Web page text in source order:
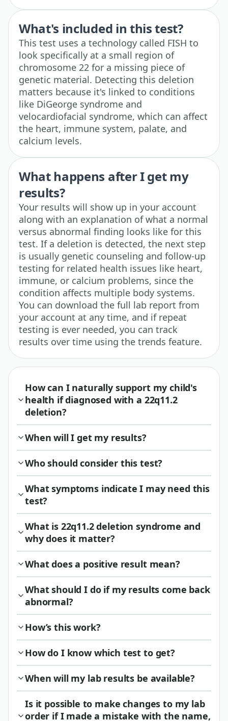
What's included in this test?
This test uses a technology called FISH to
look specifically at a small region of
chromosome 22 for a missing piece of
genetic material. Detecting this deletion
matters because it's linked to conditions
like DiGeorge syndrome and
velocardiofacial syndrome, which can affect
the heart, immune system, palate, and
calcium levels.
What happens after I get my
results?
Your results will show up in your account
along with an explanation of what a normal
versus abnormal finding looks like for this
test. If a deletion is detected, the next step
is usually genetic counseling and follow-up
testing for related health issues like heart,
immune, or calcium problems, since the
condition affects multiple body systems.
You can download the full lab report from
your account at any time, and if repeat
testing is ever needed, you can track
results over time using the trends feature.
How can I naturally support my child's
health if diagnosed with a 22q11.2
deletion?
When will I get my results?
Who should consider this test?
What symptoms indicate I may need this
test?
What is 22q11.2 deletion syndrome and
why does it matter?
What does a positive result mean?
What should I do if my results come back
abnormal?
How’s this work?
How do I know which test to get?
When will my lab results be available?
Is it possible to make changes to my lab
order if I made a mistake with the name,